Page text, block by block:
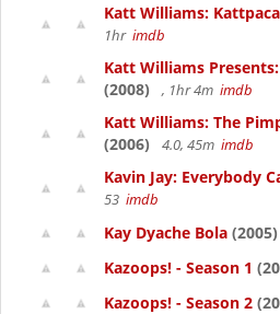
Katt Williams:
1hr imdb
Katt Williams
(2008)
, 1hr 4m imdb
Katt Williams: The
(2006)
4.0, 45m imdb
Kavin Jay: Everybody
53 imdb
Kay Dyache Bola (2005)
Kazoops! - Season 1
Kazoops! - Season 2